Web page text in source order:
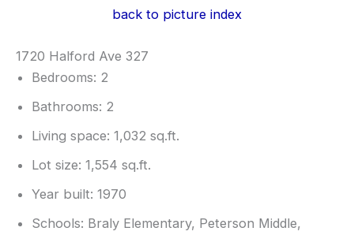
back to picture index
1720 Halford Ave 327
Bedrooms: 2
Bathrooms: 2
Living space: 1,032 sq.ft.
Lot size: 1,554 sq.ft.
Year built: 1970
Schools: Braly Elementary, Peterson Middle,